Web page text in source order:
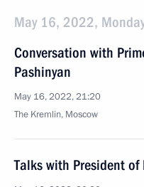
May 16, 2022,
Conversation with
Pashinyan
May 16, 2022, 21:20
The Kremlin, Moscow
Talks with President of